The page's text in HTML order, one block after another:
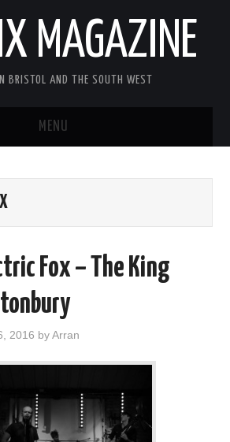
MAGAZINE
BRISTOL AND THE SOUTH WEST
MENU
Fox – The King
2016 byArran